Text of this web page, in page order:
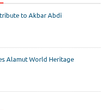
to Akbar Abdi
Alamut World Heritage